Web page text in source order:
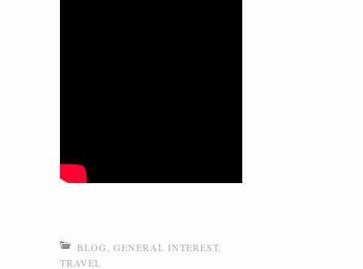
BLOG GENERAL INTEREST
TRAVEL